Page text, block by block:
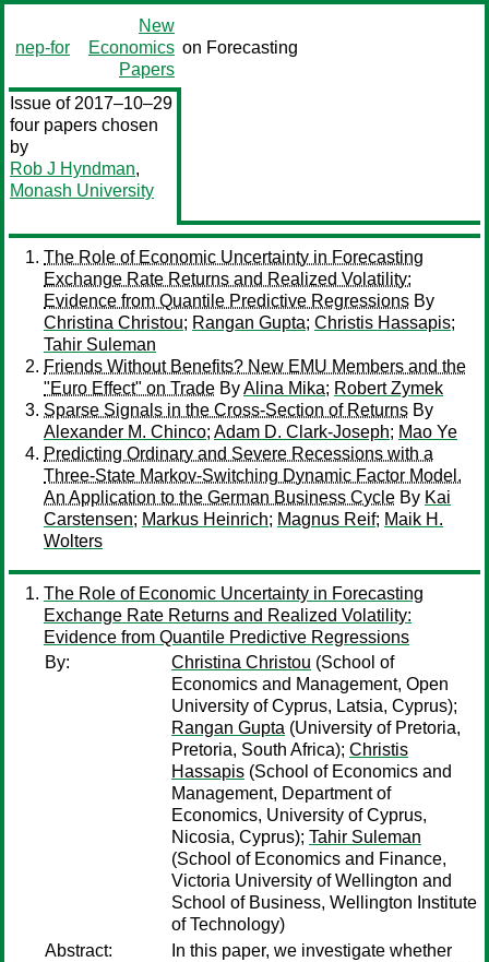
nep-for
New
Economics
Papers
on Forecasting
Issue of 2017–10–29
four papers chosen
by
Rob J Hyndman,
Monash University
The Role of Economic Uncertainty in Forecasting
Exchange Rate Returns and Realized Volatility:
Evidence from Quantile Predictive Regressions By
Christina Christou; Rangan Gupta; Christis Hassapis;
Tahir Suleman
Friends Without Benefits? New EMU Members and the
"Euro Effect" on Trade ByAlina Mika; Robert Zymek
Sparse Signals in the Cross-Section of Returns By
Alexander M. Chinco; Adam D. Clark-Joseph; Mao Ye
Predicting Ordinary and Severe Recessions with a
Three-State Markov-Switching Dynamic Factor Model.
An Application to the German Business Cycle By Kai
Carstensen; Markus Heinrich; Magnus Reif; Maik H.
Wolters
The Role of Economic Uncertainty in Forecasting
Exchange Rate Returns and Realized Volatility:
Evidence from Quantile Predictive Regressions
By:
Christina Christou (School of
Economics and Management, Open
University of Cyprus, Latsia, Cyprus);
Rangan Gupta (University of Pretoria,
Pretoria, South Africa); Christis
Hassapis (School of Economics and
Management, Department of
Economics, University of Cyprus,
Nicosia, Cyprus); Tahir Suleman
(School of Economics and Finance,
Victoria University of Wellington and
School of Business, Wellington Institute
of Technology)
Abstract:
In this paper, we investigate whether